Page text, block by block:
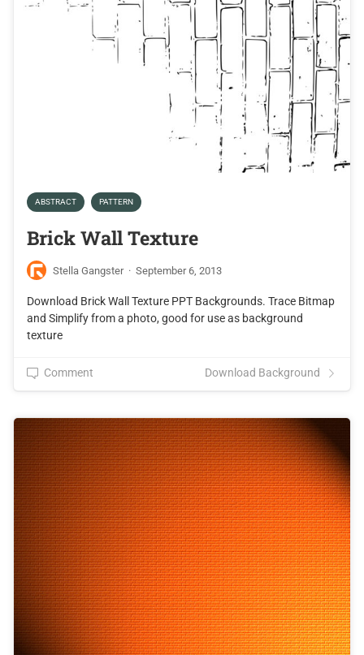
ABSTRACT PATTERN
Brick Wall Texture
Stella Gangster · September 6, 2013
Download Brick Wall Texture PPT Backgrounds. Trace Bitmap
and Simplify from a photo, good for use as background
texture
Comment Download Background